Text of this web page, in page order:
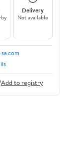
Delivery
Not available
Add to registry